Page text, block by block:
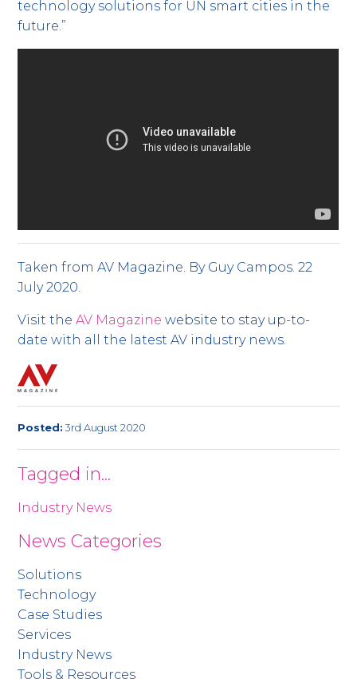
technology solutions for UN smart cities in the
future.”
Taken from AV Magazine. By Guy Campos. 22
July 2020.
Visit theAV Magazine website to stay up-to-
date with all the latest AV industry news.
Posted: 3rd August 2020
Tagged in...
Industry News
News Categories
Solutions
Technology
Case Studies
Services
Industry News
Tools & Resources